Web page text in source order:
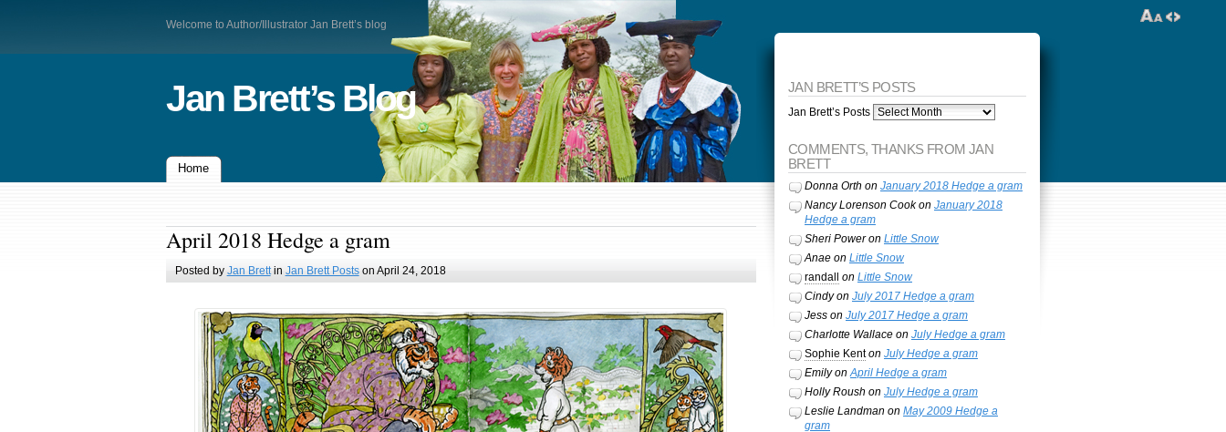
Welcome to Author/Illustrator Jan Brett’s blog
Jan Brett’s Blog
Home
April 2018 Hedge a gram
Posted by Jan Brettin Jan Brett Postson April 24, 2018
JAN BRETT’S POSTS
Jan Brett’s Posts
COMMENTS, THANKS FROM JAN
BRETT
Donna Orth on January 2018 Hedge a gram
Nancy Lorenson Cookon January 2018
Hedge a gram
Sheri Poweron Little Snow
Anaeon Little Snow
randall
on Little Snow
Cindyon July 2017 Hedge a gram
Jesson July 2017 Hedge a gram
Charlotte Wallaceon July Hedge a gram
Sophie Kenton July Hedge a gram
EmilyonApril Hedge a gram
Holly Roush on July Hedge a gram
Leslie Landman on May 2009 Hedge a
gram